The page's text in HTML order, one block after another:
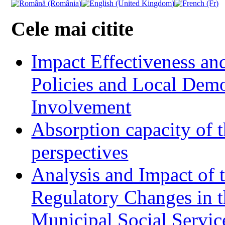
Cele mai citite
Impact Effectiveness
Policies and Local
Involvement
Absorption capacity of
perspectives
Analysis and Impact of
Regulatory Changes in
Municipal Social